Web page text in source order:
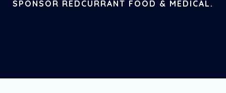
SPONSOR REDCURRANT FOOD & MEDICAL.